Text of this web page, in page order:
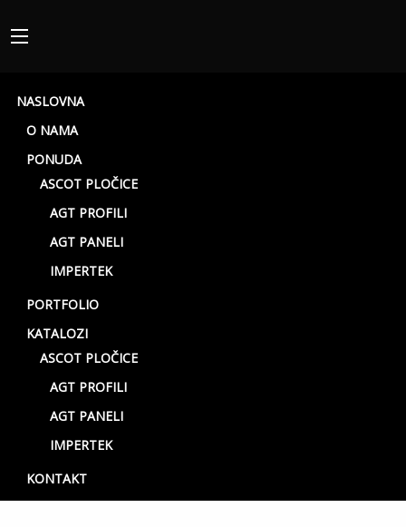
NASLOVNA
O NAMA
PONUDA
ASCOT PLOČICE
AGT PROFILI
AGT PANELI
IMPERTEK
PORTFOLIO
KATALOZI
ASCOT PLOČICE
AGT PROFILI
AGT PANELI
IMPERTEK
KONTAKT
Beige rett
3,000.00RSD